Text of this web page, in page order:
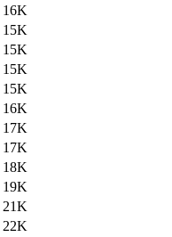
16K
15K
15K
15K
15K
16K
17K
17K
18K
19K
21K
22K